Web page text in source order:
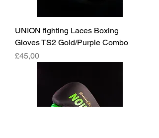
UNION fighting Laces Boxing
Gloves TS2 Gold/Purple Combo
Fiyat
£45,00